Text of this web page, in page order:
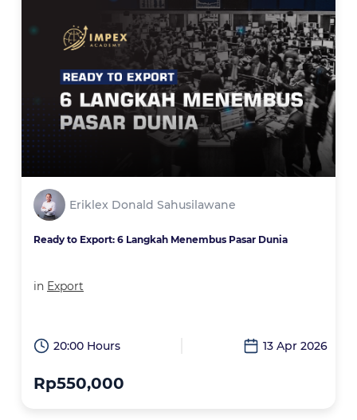
Eriklex Donald Sahusilawane
Ready to Export: 6 Langkah Menembus Pasar Dunia
in Export
20:00 Hours 13 Apr 2026
Rp550,000